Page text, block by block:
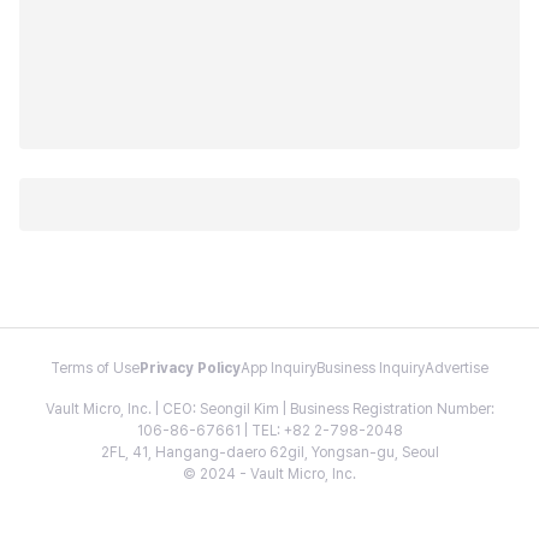
Terms of Use Privacy PolicyApp InquiryBusiness InquiryAdvertise
Vault Micro, Inc. | CEO: Seongil Kim | Business Registration Number:
106-86-67661 | TEL: +82 2-798-2048
2FL, 41, Hangang-daero 62gil, Yongsan-gu, Seoul
© 2024 - Vault Micro, Inc.